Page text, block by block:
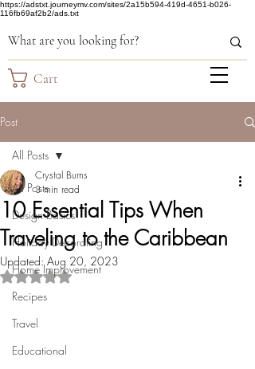
https://adstxt.journeymv.com/sites/2a15b594-419d-4651-b026-
116fb69af2b2/ads.txt
Cart
Post
All Posts
Design Basics
Holiday Decorating
Home Improvement
Recipes
Travel
Educational
All Posts
10 Essential Tips When
Traveling to the Caribbean
Crystal Burns
3 min read
Updated:Aug 20, 2023
Rated NaN out of 5 stars.